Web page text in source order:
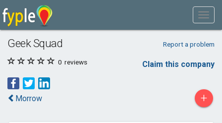
Geek Squad Report a problem
0 reviews Claim this company
Morrow +